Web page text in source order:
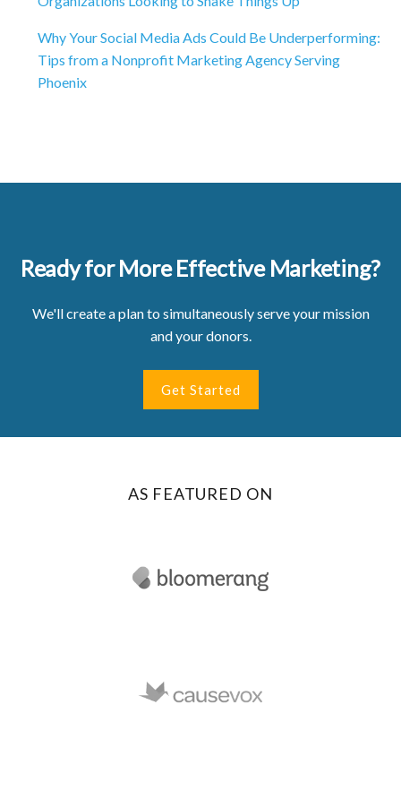
Why Your Social Media Ads Could Be Underperforming:
Tips from a Nonprofit Marketing Agency Serving
Phoenix
Ready for More Effective Marketing?
We'll create a plan to simultaneously serve your mission
and your donors.
Get Started
AS FEATURED ON